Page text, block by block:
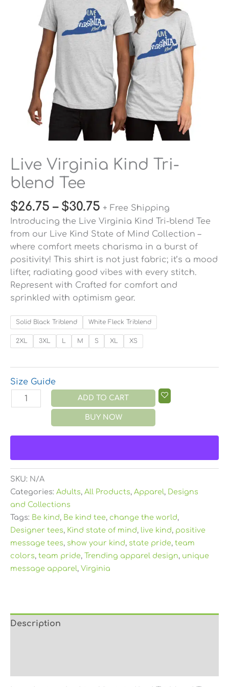
Live Virginia Kind Tri-
blend Tee
$26.75 – $30.75 + Free Shipping
Introducing the Live Virginia Kind Tri-blend Tee
from our Live Kind State of Mind Collection –
where comfort meets charisma in a burst of
positivity! This shirt is not just fabric; it’s a mood
lifter, radiating good vibes with every stitch.
Represent with Crafted for comfort and
sprinkled with optimism gear.
Solid Black Triblend White Fleck Triblend
2XL 3XL L M S XL XS
Size Guide
quantity
ADD TO CART
BUY NOW
SKU: N/A
Categories: Adults, All Products, Apparel, Designs
and Collections
Tags: Be kind, Be kind tee, change the world,
Designer tees, Kind state of mind, live kind, positive
message tees, show your kind, state pride, team
colors, team pride, Trending apparel design, unique
message apparel, Virginia
Description